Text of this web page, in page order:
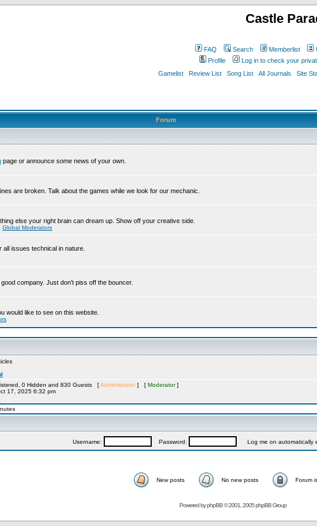
Castle
FAQ Search Memberlist
Profile
Log in to check your
Gamelist
Review List Song List All Journals Site
Forum
page or announce some news of your own.
are broken. Talk about the games while we look for our mechanic.
else your right brain can dream up. Show off your creative side.
Global Moderators
all issues technical in nature.
company. Just don't piss off the bouncer.
would like to see on this website.
0 Hidden and 830 Guests [Administrator ] [ Moderator]
17, 2025 6:32 pm
Username: Password: Log me on automatically
New posts No new posts Forum
Powered byphpBB© 2001, 2005 phpBB Group